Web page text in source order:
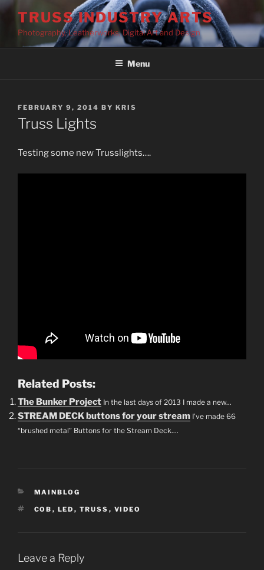
Skip
content
TRUSS INDUSTRY ARTS
Photography, Leatherworks, Digital Art and Design
Menu
POSTED
ON
FEBRUARY 9, 2014 BY KRIS
Truss Lights
Testing some new Trusslights….
Related Posts:
The Bunker Project In the last days of 2013 I made a new...
STREAM DECK buttons for your stream I’ve made 66
“brushed metal” Buttons for the Stream Deck....
CATEGORIES
MAINBLOG
TAGS
COB , LED , TRUSS , VIDEO
Leave a Reply